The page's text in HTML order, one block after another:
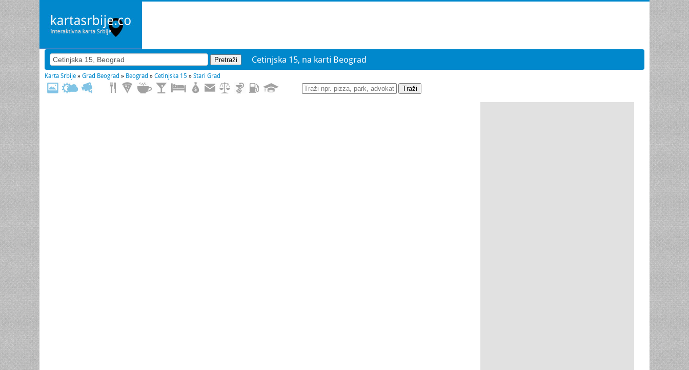
Cetinjska 15, na karti Beograd
Karta Srbije » Grad Beograd » Beograd » Cetinjska 15 » Stari Grad
Traži